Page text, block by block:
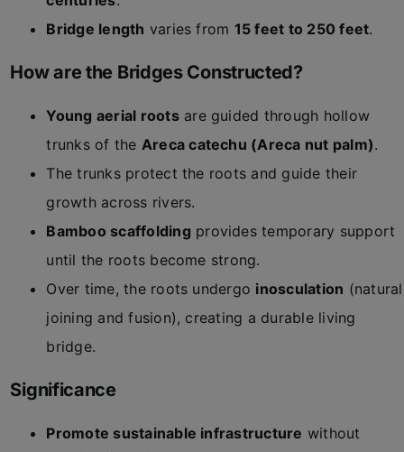
Bridge length varies from 15 feet to 250 feet.
How are the Bridges Constructed?
Young aerial rootsare guided through hollow
trunks of the Areca catechu (Areca nut palm).
The trunks protect the roots and guide their
growth across rivers.
Bamboo scaffolding provides temporary support
until the roots become strong.
Over time, the roots undergo inosculation (natural
joining and fusion), creating a durable living
bridge.
Significance
Promote sustainable infrastructure without